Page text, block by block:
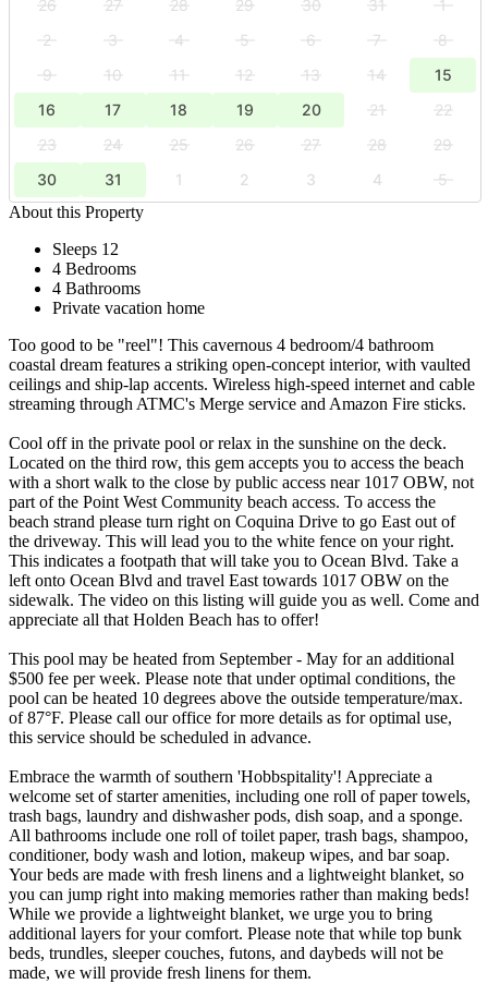
26 27 28 29 30 31
1
2
3 4 5 6 7
8
9
10 11 12 13 14
15
16
17 18 19 20 21
22
23
24 25 26 27 28
29
30
31 1 2 3 4
5
About this Property
Sleeps 12
4 Bedrooms
4 Bathrooms
Private vacation home
Too good to be "reel"! This cavernous 4 bedroom/4 bathroom
coastal dream features a striking open-concept interior, with vaulted
ceilings and ship-lap accents. Wireless high-speed internet and cable
streaming through ATMC's Merge service and Amazon Fire sticks.
Cool off in the private pool or relax in the sunshine on the deck.
Located on the third row, this gem accepts you to access the beach
with a short walk to the close by public access near 1017 OBW, not
part of the Point West Community beach access. To access the
beach strand please turn right on Coquina Drive to go East out of
the driveway. This will lead you to the white fence on your right.
This indicates a footpath that will take you to Ocean Blvd. Take a
left onto Ocean Blvd and travel East towards 1017 OBW on the
sidewalk. The video on this listing will guide you as well. Come and
appreciate all that Holden Beach has to offer!
This pool may be heated from September - May for an additional
$500 fee per week. Please note that under optimal conditions, the
pool can be heated 10 degrees above the outside temperature/max.
of 87°F. Please call our office for more details as for optimal use,
this service should be scheduled in advance.
Embrace the warmth of southern 'Hobbspitality'! Appreciate a
welcome set of starter amenities, including one roll of paper towels,
trash bags, laundry and dishwasher pods, dish soap, and a sponge.
All bathrooms include one roll of toilet paper, trash bags, shampoo,
conditioner, body wash and lotion, makeup wipes, and bar soap.
Your beds are made with fresh linens and a lightweight blanket, so
you can jump right into making memories rather than making beds!
While we provide a lightweight blanket, we urge you to bring
additional layers for your comfort. Please note that while top bunk
beds, trundles, sleeper couches, futons, and daybeds will not be
made, we will provide fresh linens for them.